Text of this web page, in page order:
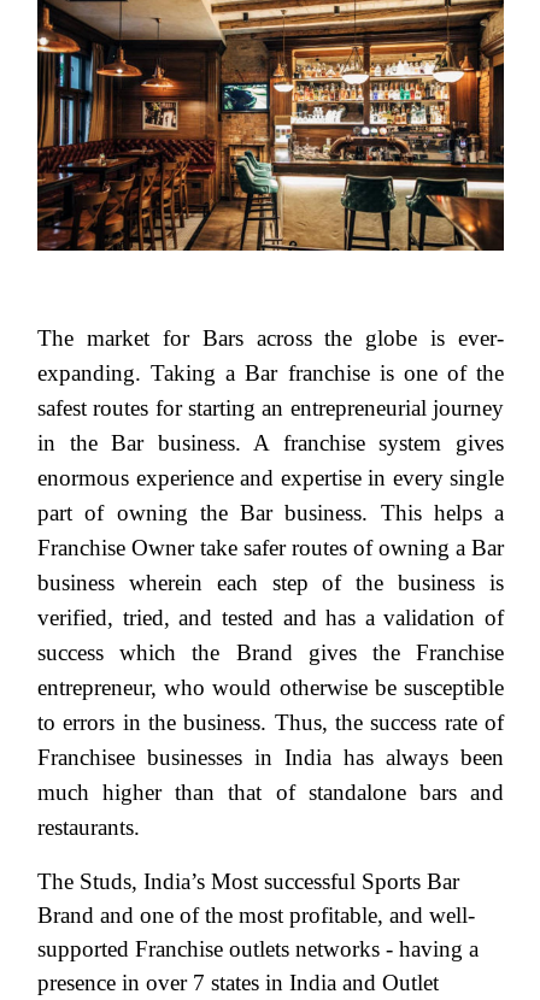
The market for Bars across the globe is ever-
expanding. Taking a Bar franchise is one of the
safest routes for starting an entrepreneurial journey
in the Bar business. A franchise system gives
enormous experience and expertise in every single
part of owning the Bar business. This helps a
Franchise Owner take safer routes of owning a Bar
business wherein each step of the business is
verified, tried, and tested and has a validation of
success which the Brand gives the Franchise
entrepreneur, who would otherwise be susceptible
to errors in the business. Thus, the success rate of
Franchisee businesses in India has always been
much higher than that of standalone bars and
restaurants.
The Studs, India’s Most successful Sports Bar
Brand and one of the most profitable, and well-
supported Franchise outlets networks - having a
presence in over 7 states in India and Outlet